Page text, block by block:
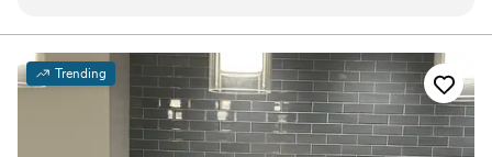
thoughtful and attentive. They truly contributed to making
our special day perfect. I highly recommend Drinks in Motion
Mobile Bar for any couple looking for top-notch bar services
and beverages for their wedding.”
Trending